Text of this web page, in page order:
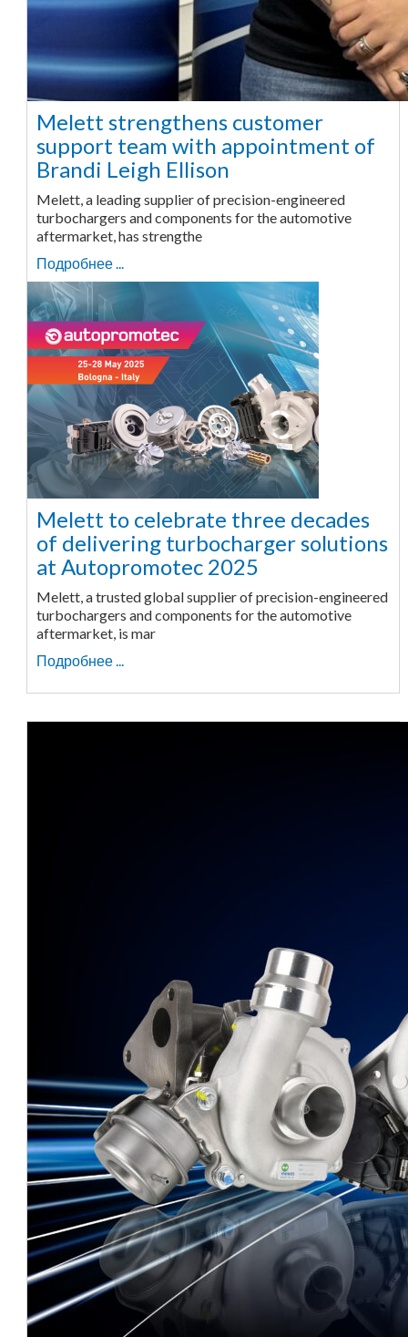
Melett strengthens customer
support team with appointment of
Brandi Leigh Ellison
Melett, a leading supplier of precision-engineered
turbochargers and components for the automotive
aftermarket, has strengthe
Подробнее ...
Melett to celebrate three decades
of delivering turbocharger solutions
at Autopromotec 2025
Melett, a trusted global supplier of precision-engineered
turbochargers and components for the automotive
aftermarket, is mar
Подробнее ...